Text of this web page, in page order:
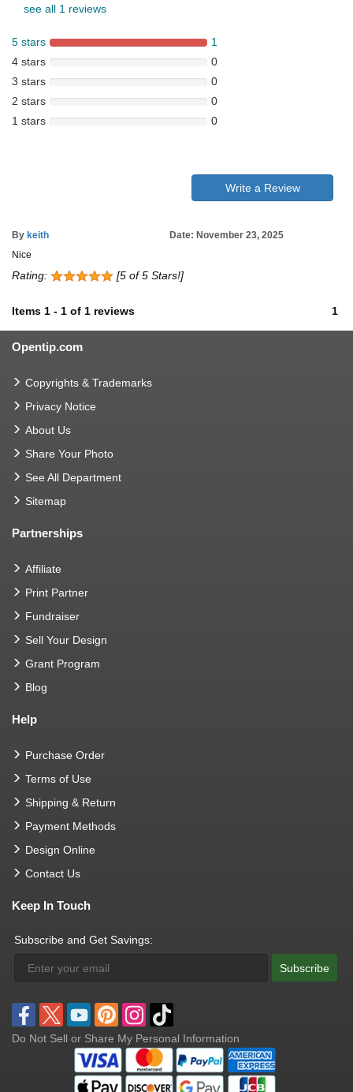
see all 1 reviews
5 stars
1
4 stars
0
3 stars
0
2 stars
0
1 stars
0
Write a Review
By keith
Date: November 23, 2025
Nice
Rating: [5 of 5 Stars!]
Items 1 - 1 of 1 reviews 1
Opentip.com
Copyrights & Trademarks
Privacy Notice
About Us
Share Your Photo
See All Department
Sitemap
Partnerships
Affiliate
Print Partner
Fundraiser
Sell Your Design
Grant Program
Blog
Help
Purchase Order
Terms of Use
Shipping & Return
Payment Methods
Design Online
Contact Us
Keep In Touch
Subscribe and Get Savings:
Subscribe
Do Not Sell or Share My Personal Information